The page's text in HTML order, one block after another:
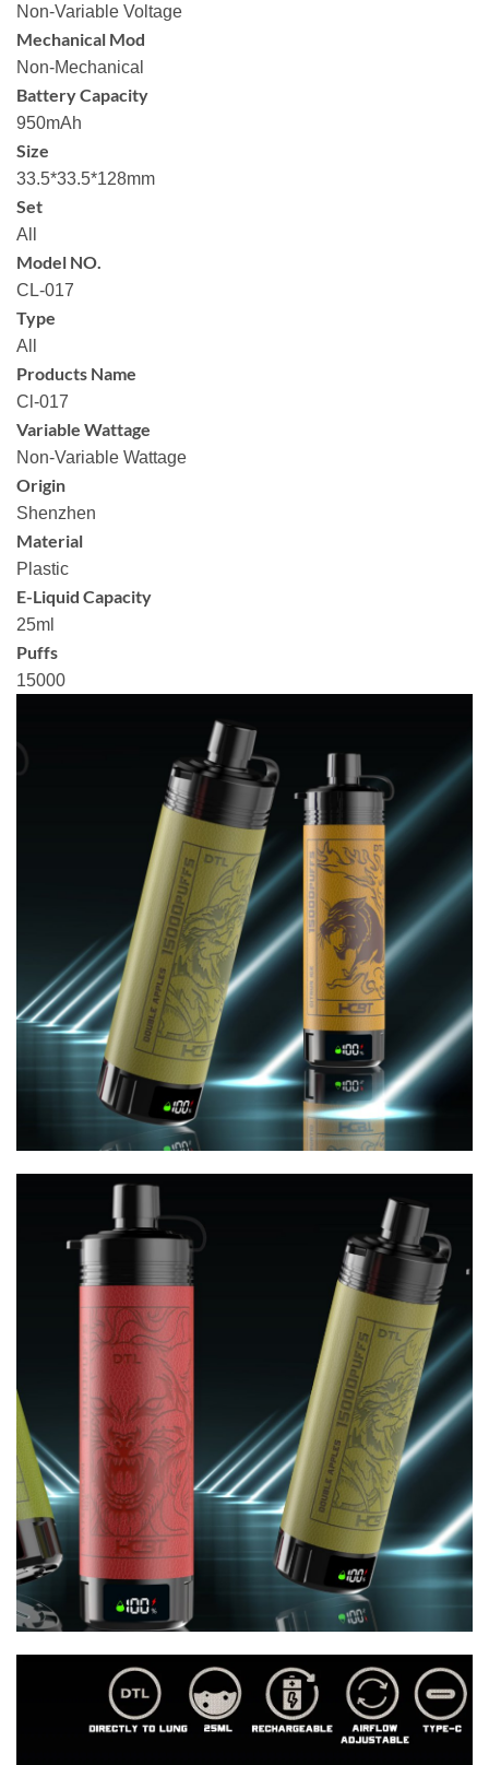
Non-Variable Voltage
Mechanical Mod
Non-Mechanical
Battery Capacity
950mAh
Size
33.5*33.5*128mm
Set
All
Model NO.
CL-017
Type
All
Products Name
Cl-017
Variable Wattage
Non-Variable Wattage
Origin
Shenzhen
Material
Plastic
E-Liquid Capacity
25ml
Puffs
15000